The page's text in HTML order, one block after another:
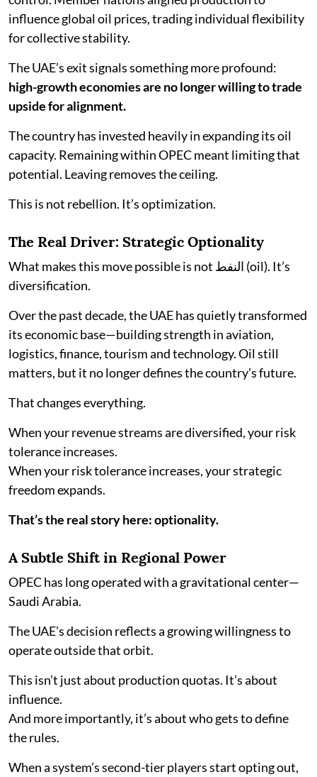
influence global oil prices, trading individual flexibility
for collective stability.
The UAE’s exit signals something more profound:
high-growth economies are no longer willing to trade
upside for alignment.
The country has invested heavily in expanding its oil
capacity. Remaining within OPEC meant limiting that
potential. Leaving removes the ceiling.
This is not rebellion. It’s optimization.
The Real Driver: Strategic Optionality
What makes this move possible is not النفط (oil). It’s
diversification.
Over the past decade, the UAE has quietly transformed
its economic base—building strength in aviation,
logistics, finance, tourism and technology. Oil still
matters, but it no longer defines the country’s future.
That changes everything.
When your revenue streams are diversified, your risk
tolerance increases.
When your risk tolerance increases, your strategic
freedom expands.
That’s the real story here: optionality.
A Subtle Shift in Regional Power
OPEC has long operated with a gravitational center—
Saudi Arabia.
The UAE’s decision reflects a growing willingness to
operate outside that orbit.
This isn’t just about production quotas. It’s about
influence.
And more importantly, it’s about who gets to define
the rules.
When a system’s second-tier players start opting out,